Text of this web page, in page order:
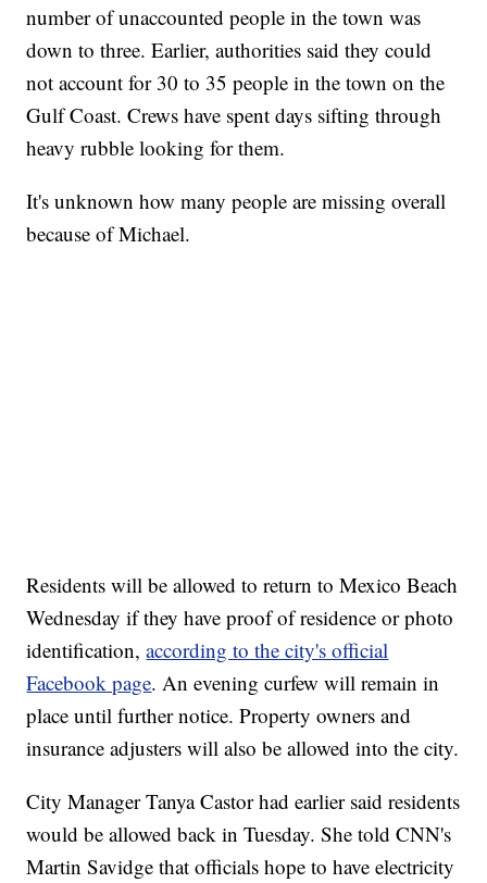
number of unaccounted people in the town was
down to three. Earlier, authorities said they could
not account for 30 to 35 people in the town on the
Gulf Coast. Crews have spent days sifting through
heavy rubble looking for them.
It's unknown how many people are missing overall
because of Michael.
Residents will be allowed to return to Mexico Beach
Wednesday if they have proof of residence or photo
identification,according to the city's official
Facebook page. An evening curfew will remain in
place until further notice. Property owners and
insurance adjusters will also be allowed into the city.
City Manager Tanya Castor had earlier said residents
would be allowed back in Tuesday. She told CNN's
Martin Savidge that officials hope to have electricity